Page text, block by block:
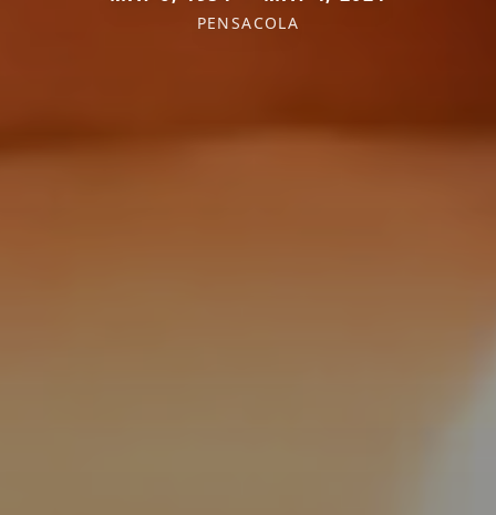
PENSACOLA